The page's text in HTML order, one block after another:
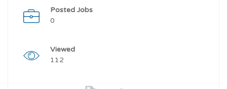
Posted Jobs
0
Viewed
112